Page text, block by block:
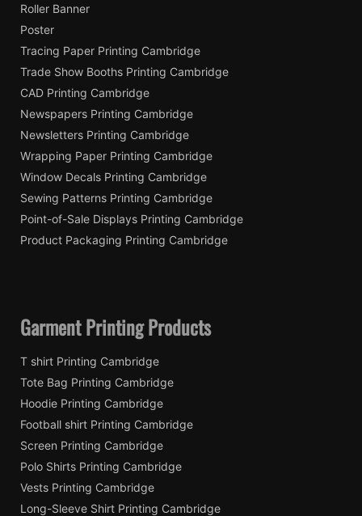
Roller Banner
Poster
Tracing Paper Printing Cambridge
Trade Show Booths Printing Cambridge
CAD Printing Cambridge
Newspapers Printing Cambridge
Newsletters Printing Cambridge
Wrapping Paper Printing Cambridge
Window Decals Printing Cambridge
Sewing Patterns Printing Cambridge
Point-of-Sale Displays Printing Cambridge
Product Packaging Printing Cambridge
Garment Printing Products
T shirt Printing Cambridge
Tote Bag Printing Cambridge
Hoodie Printing Cambridge
Football shirt Printing Cambridge
Screen Printing Cambridge
Polo Shirts Printing Cambridge
Vests Printing Cambridge
Long-Sleeve Shirt Printing Cambridge